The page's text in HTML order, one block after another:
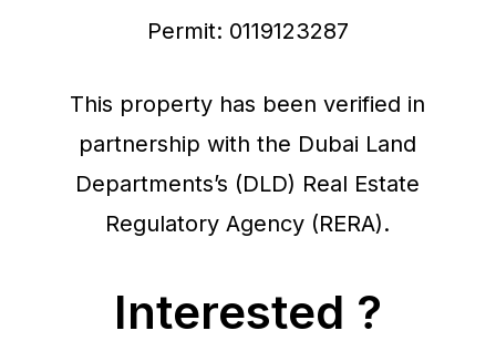
Permit: 0119123287
This property has been verified in
partnership with the Dubai Land
Departments’s (DLD) Real Estate
Regulatory Agency (RERA).
Interested ?